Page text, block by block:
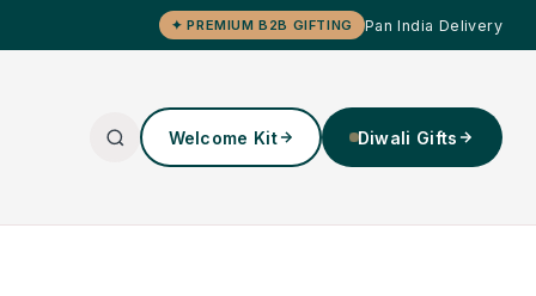
✦ PREMIUM B2B GIFTING Pan India Delivery
Welcome Kit Diwali Gifts